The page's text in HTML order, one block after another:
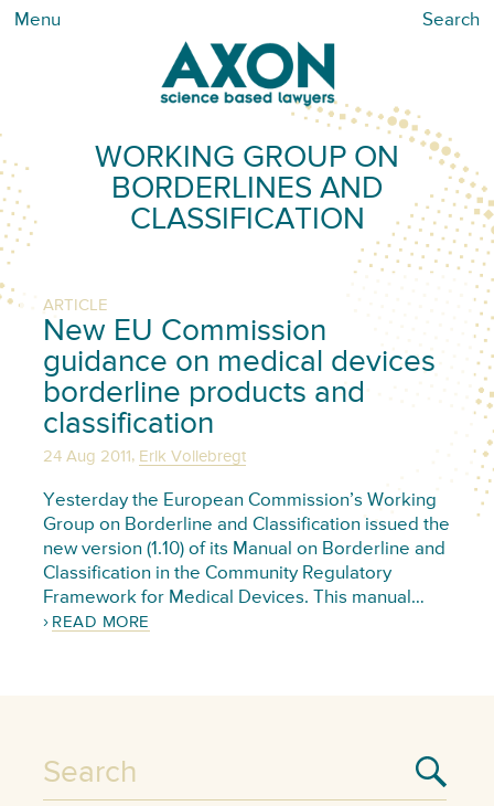
Menu Search
WORKING GROUP ON
BORDERLINES AND
CLASSIFICATION
ARTICLE
New EU Commission
guidance on medical devices
borderline products and
classification
24 Aug 2011, Erik Vollebregt
Yesterday the European Commission’s Working
Group on Borderline and Classification issued the
new version (1.10) of its Manual on Borderline and
Classification in the Community Regulatory
Framework for Medical Devices. This manual…
READ MORE